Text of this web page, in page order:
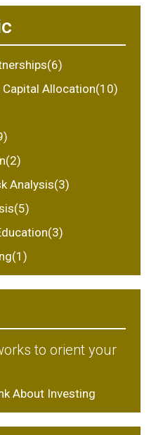
Allocation(10)
Analysis(3)
to orient your
About Investing